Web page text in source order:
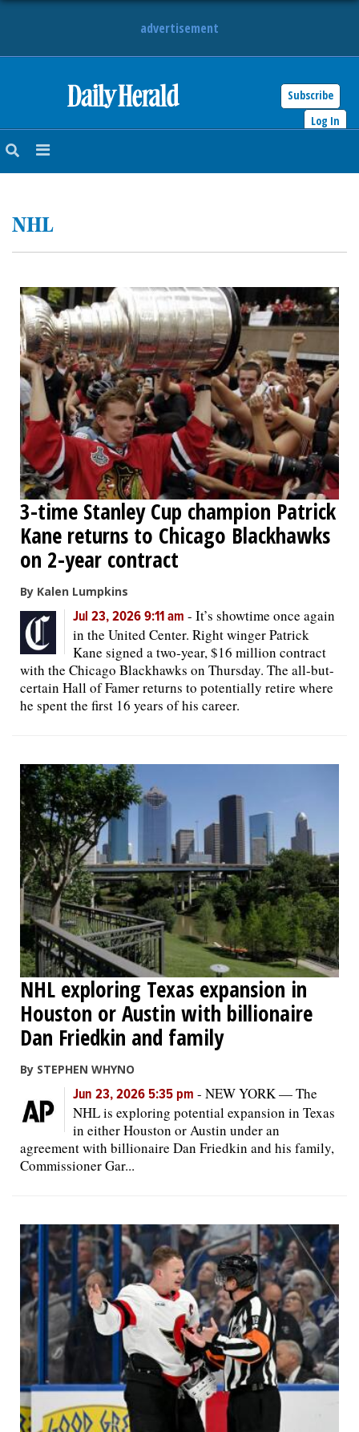
advertisement
Subscribe
Log In
NEWS
ENTERTAINMENT
LIFESTYLE
OPINION
CLASSIFIEDS
OBITUARIES
SHOPPING
NHL
3-time Stanley Cup champion Patrick
Kane returns to Chicago Blackhawks
on 2-year contract
By Kalen Lumpkins
Jul 23, 2026 9:11 am - It’s showtime once again
in the United Center. Right winger Patrick
Kane signed a two-year, $16 million contract
with the Chicago Blackhawks on Thursday. The all-but-
certain Hall of Famer returns to potentially retire where
he spent the first 16 years of his career.
NHL exploring Texas expansion in
Houston or Austin with billionaire
Dan Friedkin and family
By STEPHEN WHYNO
Jun 23, 2026 5:35 pm - NEW YORK — The
NHL is exploring potential expansion in Texas
in either Houston or Austin under an
agreement with billionaire Dan Friedkin and his family,
Commissioner Gar...